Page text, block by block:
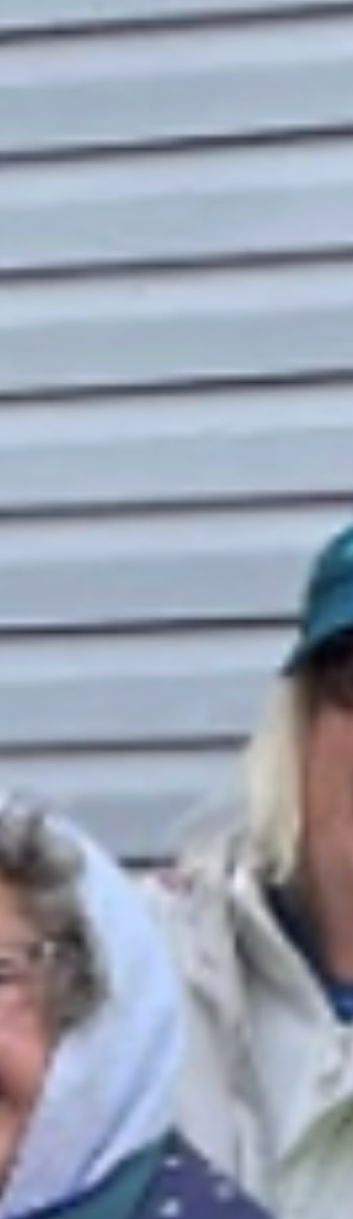
Corbin, KY. This shipment is the second we
have made to CAP in the past eight
includes much of the Appalachian
ran